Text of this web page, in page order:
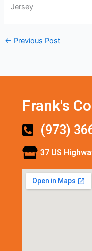
Jersey
← Previous Post
Frank's
(973)
37 US